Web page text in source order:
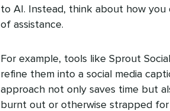
to AI. Instead, think about how
of assistance.
For example, tools like Sprout
refine them into a social media
approach not only saves time but
burnt out or otherwise strapped for